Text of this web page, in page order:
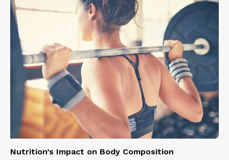
Nutrition’s Impact on Body Composition